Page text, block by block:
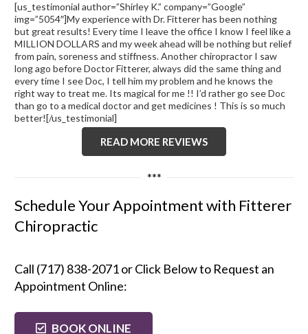
[us_testimonial author=”Shirley K.” company=”Google”
img=”5054″]My experience with Dr. Fitterer has been nothing
but great results! Every time I leave the office I know I feel like a
MILLION DOLLARS and my week ahead will be nothing but relief
from pain, soreness and stiffness. Another chiropractor I saw
long ago before Doctor Fitterer, always did the same thing and
every time I see Doc, I tell him my problem and he knows the
right way to treat me. Its magical for me !! I’d rather go see Doc
than go to a medical doctor and get medicines ! This is so much
better![/us_testimonial]
READ MORE REVIEWS
***
Schedule Your Appointment with Fitterer
Chiropractic
Call (717) 838-2071 or Click Below to Request an
Appointment Online:
BOOK ONLINE